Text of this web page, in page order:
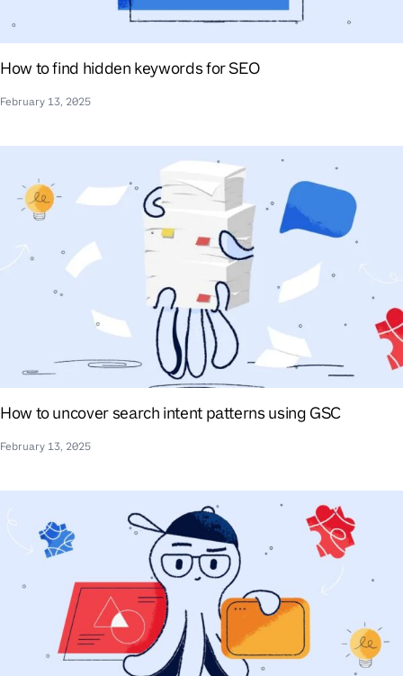
How to find hidden keywords for SEO
February 13, 2025
How to uncover search intent patterns using GSC
February 13, 2025